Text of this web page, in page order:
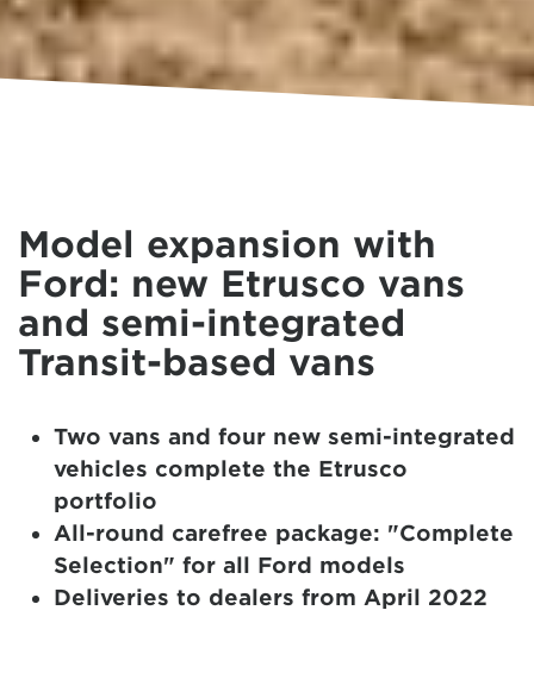
Model expansion with
Ford: new Etrusco vans
and semi-integrated
Transit-based vans
Two vans and four new semi-integrated
vehicles complete the Etrusco
portfolio
All-round carefree package: "Complete
Selection" for all Ford models
Deliveries to dealers from April 2022